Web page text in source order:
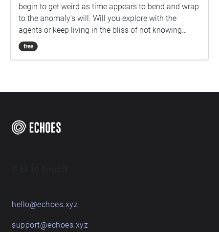
begin to get weird as time appears to bend and wrap
to the anomaly's will. Will you explore with the
agents or keep living in the bliss of not knowing
what is out there?
free
hello@echoes.xyz
support@echoes.xyz